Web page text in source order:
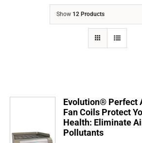
CONTACTS
Show 12 Products
Evolution® Perfect
Fan Coils Protect
Health: Eliminate
Pollutants